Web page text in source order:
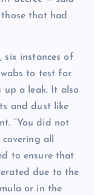
that had
six instances of
to test for
up a leak. It also
and dust like
“You did not
covering all
to ensure that
due to the
or in the